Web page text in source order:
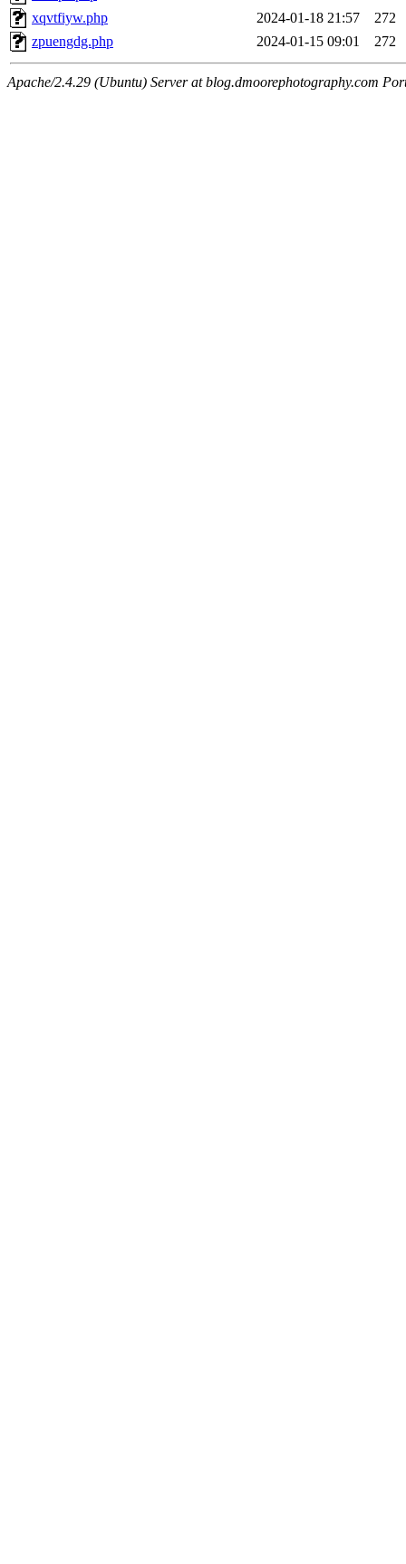
xqvtfiyw.php
2024-01-18 21:57
272
zpuengdg.php
2024-01-15 09:01 272
Apache/2.4.29 (Ubuntu) Server at blog.dmoorephotography.com